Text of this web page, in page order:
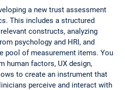
a new trust assessment
This includes a structured
constructs, analyzing
psychology and HRI, and
pool of measurement items. You
human factors, UX design,
to create an instrument that
perceive and interact with